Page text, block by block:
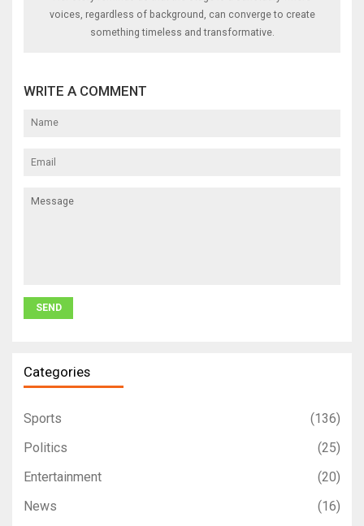
voices, regardless of background, can converge to create
something timeless and transformative.
WRITE A COMMENT
Categories
Sports
(136)
Politics
(25)
Entertainment
(20)
News
(16)